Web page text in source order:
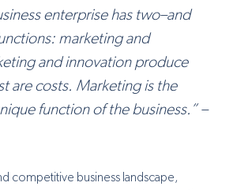
enterprise has two–and
marketing and
and innovation produce
are costs. Marketing is the
function of the business.” –
competitive business landscape,